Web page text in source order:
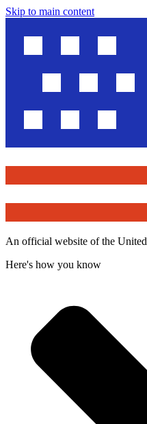
Skip to main content
An official website of the
Here's how you know